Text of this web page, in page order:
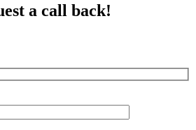
a call back!